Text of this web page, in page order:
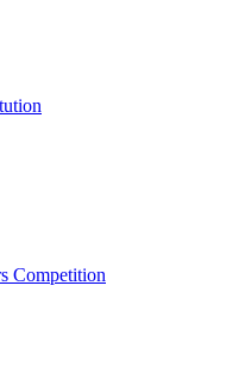
Competition